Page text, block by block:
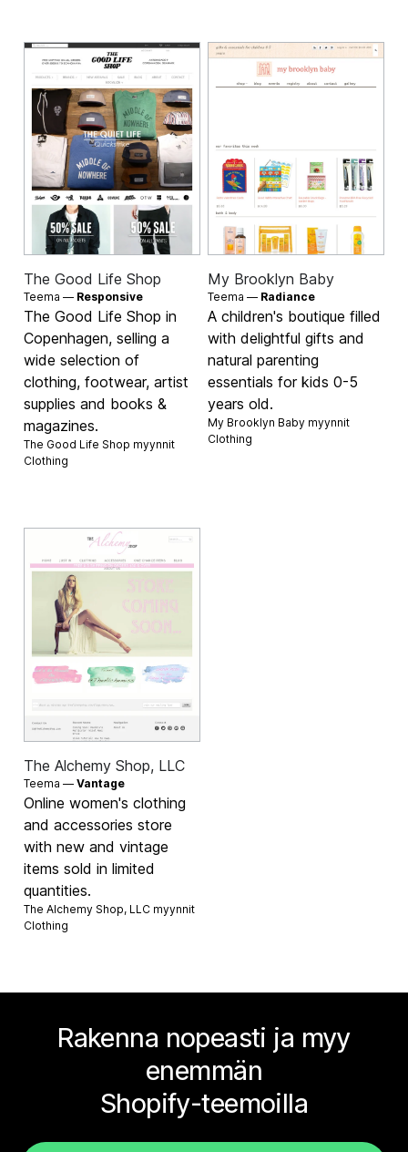
The Good Life Shop
Teema — Responsive
The Good Life Shop in
Copenhagen, selling a
wide selection of
clothing, footwear, artist
supplies and books &
magazines.
The Good Life Shop myynnit
Clothing
My Brooklyn Baby
Teema — Radiance
A children's boutique filled
with delightful gifts and
natural parenting
essentials for kids 0-5
years old.
My Brooklyn Baby myynnit
Clothing
The Alchemy Shop, LLC
Teema —Vantage
Online women's clothing
and accessories store
with new and vintage
items sold in limited
quantities.
The Alchemy Shop, LLC myynnit
Clothing
Rakenna nopeasti ja myy
enemmän
Shopify-teemoilla